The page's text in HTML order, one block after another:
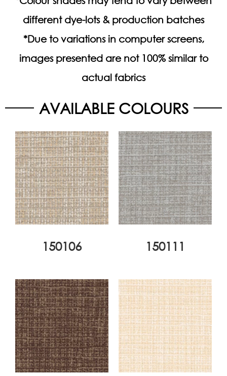
different dye-lots & production batches
*Due to variations in computer screens,
images presented are not 100% similar to
actual fabrics
AVAILABLE COLOURS
150106 150111